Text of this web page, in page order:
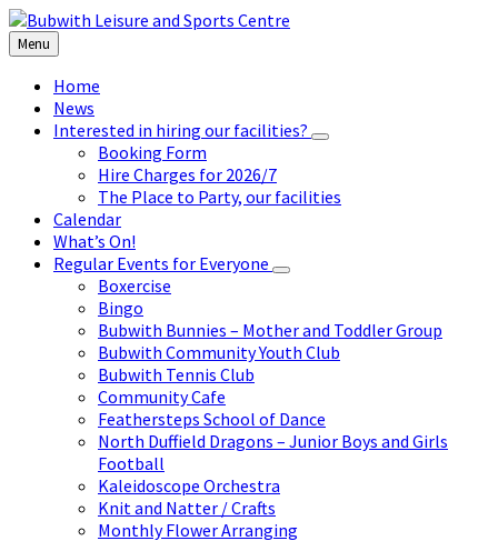
Skip
to
content
Skip
to
left
sidebar
Skip
to
footer
Menu
Home
News
Interested in hiring our facilities?
Booking Form
Hire Charges for 2026/7
The Place to Party, our facilities
Calendar
What’s On!
Regular Events for Everyone
Boxercise
Bingo
Bubwith Bunnies – Mother and Toddler Group
Bubwith Community Youth Club
Bubwith Tennis Club
Community Cafe
Feathersteps School of Dance
North Duffield Dragons – Junior Boys and Girls
Football
Kaleidoscope Orchestra
Knit and Natter / Crafts
Monthly Flower Arranging